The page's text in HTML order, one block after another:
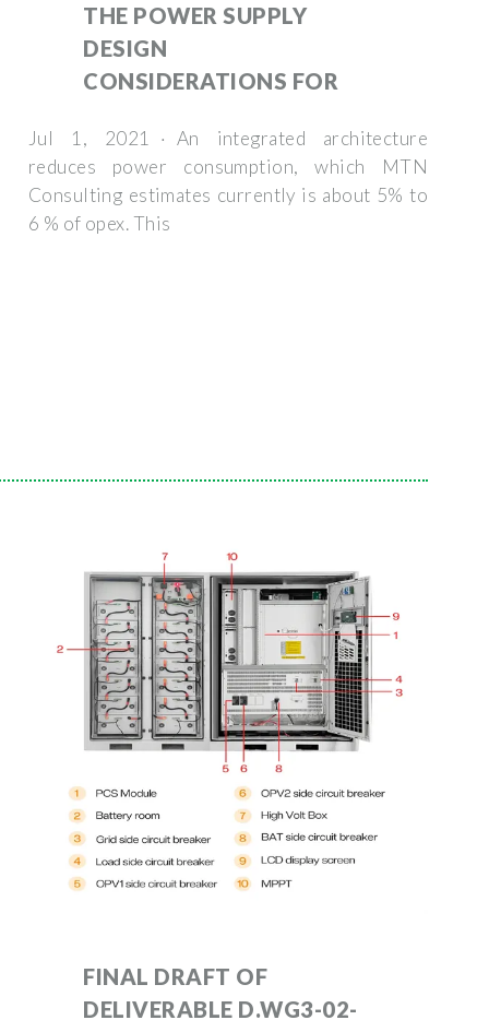
THE POWER SUPPLY
DESIGN
CONSIDERATIONS FOR
Jul 1, 2021 · An integrated architecture
reduces power consumption, which MTN
Consulting estimates currently is about 5% to
6 % of opex. This
FINAL DRAFT OF
DELIVERABLE D.WG3-02-